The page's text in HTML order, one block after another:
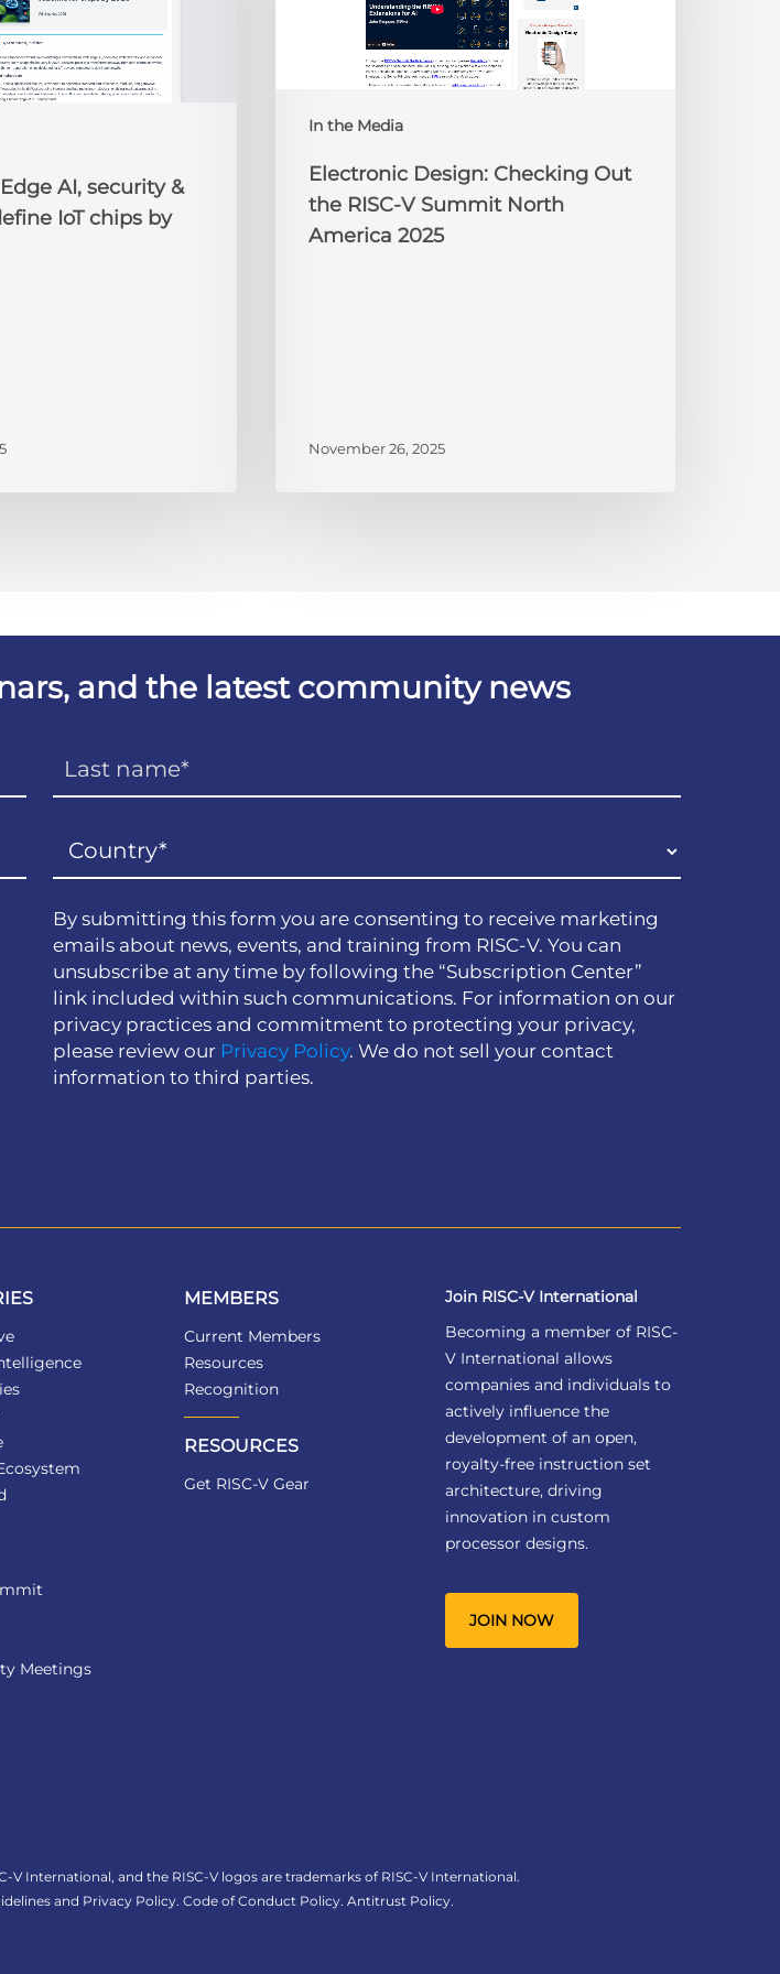
AI, security &
IoT chips by
In the Media
America
Electronic Design: Checking Out
the RISC-V Summit North
America 2025
November 26, 2025
and the latest community news
By submitting this form you are consenting to receive marketing
emails about news, events, and training from RISC-V. You can
unsubscribe at any time by following the “Subscription Center”
link included within such communications. For information on our
privacy practices and commitment to protecting your privacy,
please review our Privacy Policy. We do not sell your contact
information to third parties.
Meetings
MEMBERS
Current Members
Resources
Recognition
RESOURCES
Get RISC-V Gear
Join RISC-V International
Becoming a member of RISC-
V International allows
companies and individuals to
actively influence the
development of an open,
royalty-free instruction set
architecture, driving
innovation in custom
processor designs.
JOIN NOW
International, and the RISC-V logos are trademarks of RISC-V International.
and Privacy Policy. Code of Conduct Policy. Antitrust Policy.